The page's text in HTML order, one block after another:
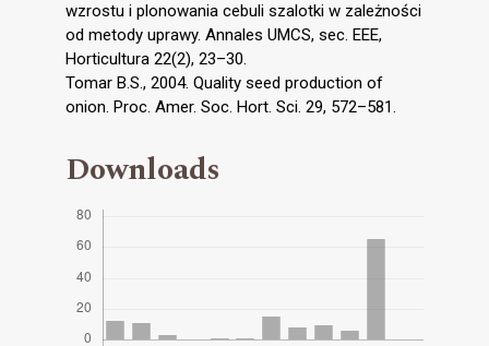
wzrostu i plonowania cebuli szalotki w zależności
od metody uprawy. Annales UMCS, sec. EEE,
Horticultura 22(2), 23–30.
Tomar B.S., 2004. Quality seed production of
onion. Proc. Amer. Soc. Hort. Sci. 29, 572–581.
Downloads